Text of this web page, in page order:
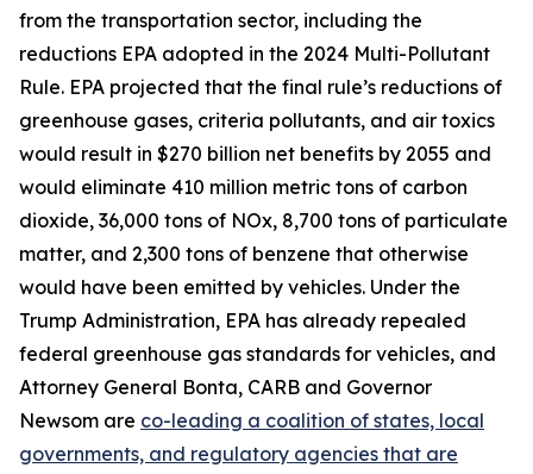
from the transportation sector, including the
reductions EPA adopted in the 2024 Multi-Pollutant
Rule. EPA projected that the final rule’s reductions of
greenhouse gases, criteria pollutants, and air toxics
would result in $270 billion net benefits by 2055 and
would eliminate 410 million metric tons of carbon
dioxide, 36,000 tons of NOx, 8,700 tons of particulate
matter, and 2,300 tons of benzene that otherwise
would have been emitted by vehicles. Under the
Trump Administration, EPA has already repealed
federal greenhouse gas standards for vehicles, and
Attorney General Bonta, CARB and Governor
Newsom are co-leading a coalition of states, local
governments, and regulatory agencies that are